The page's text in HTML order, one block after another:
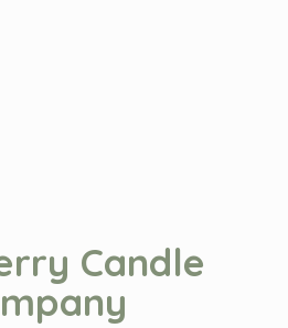
Candle